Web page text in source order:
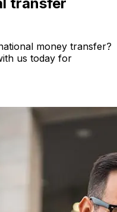
money transfer?
us today for